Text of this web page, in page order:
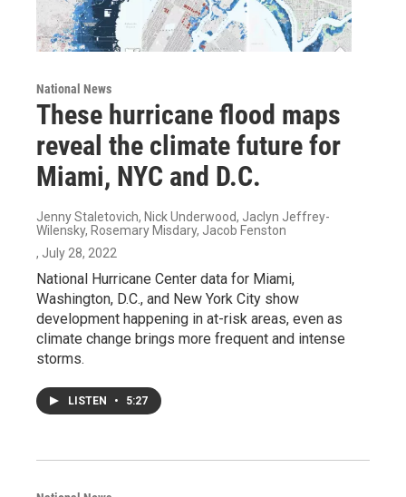
National News
These hurricane flood maps
reveal the climate future for
Miami, NYC and D.C.
Jenny Staletovich, Nick Underwood, Jaclyn Jeffrey-
Wilensky, Rosemary Misdary, Jacob Fenston
, July 28, 2022
National Hurricane Center data for Miami,
Washington, D.C., and New York City show
development happening in at-risk areas, even as
climate change brings more frequent and intense
storms.
LISTEN • 5:27